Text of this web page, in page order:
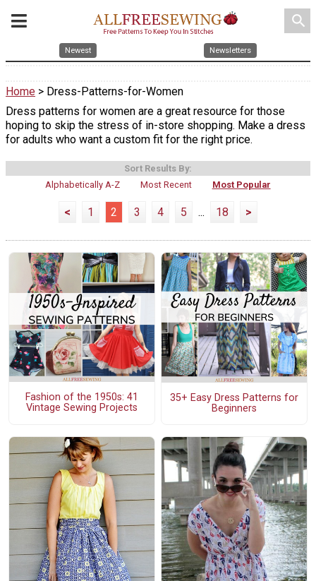
search
Newest Newsletters
Home > Dress-Patterns-for-Women
Dress patterns for women are a great resource for those
hoping to skip the stress of in-store shopping. Make a dress
for adults who want a custom fit for the right price.
Sort Results By:
Alphabetically A-Z
Most Recent Most Popular
< 1 2 3 4 5 ... 18 >
Fashion of the 1950s: 41
Vintage Sewing Projects
35+ Easy Dress Patterns for
Beginners